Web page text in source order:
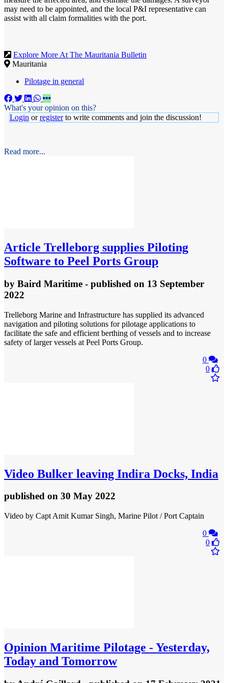
may need to be appointed, and the local P&I representative can
assist with all claim formalities with the port.
Explore More At The Mauritania Bulletin
Mauritania
Pilotage in general
What's your opinion on this?
Login orregisterto write comments and join the discussion!
Read more...
Article Trelleborg supplies Piloting
Software to Peel Ports Group
by Baird Maritime - published on 13 September
2022
Trelleborg Marine and Infrastructure has supplied its advanced
navigation and piloting solutions for pilotage applications to
facilitate the safe and efficient berthing of vessels and to increase
safety of larger vessels at Peel Ports Group.
0
0
Video Bulker leaving Indira Docks, India
published on 30 May 2022
Video by Capt Amit Kumar Singh, Marine Pilot / Port Captain
0
0
Opinion Maritime Pilotage - Yesterday,
Today and Tomorrow